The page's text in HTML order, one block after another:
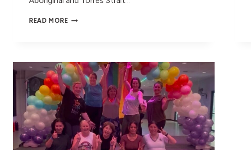
READ MOREMOVE
STRAIT
ISLANDER EMPLOYMENT
AT
BE
DEADLY
JOBS
EXPO